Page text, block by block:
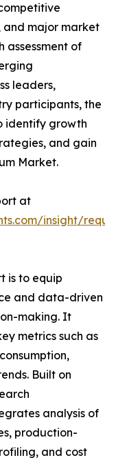
and major market
assessment of
leaders,
participants, the
identify growth
and gain
Market.
at
insight/
is to equip
and data-driven
making. It
metrics such as
Built on
analysis of
production-
and cost